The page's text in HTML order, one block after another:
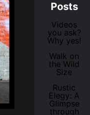
Posts
Videos
you ask?
Why yes!
Walk on
the Wild
Size
Rustic
Elegy: A
Glimpse
through